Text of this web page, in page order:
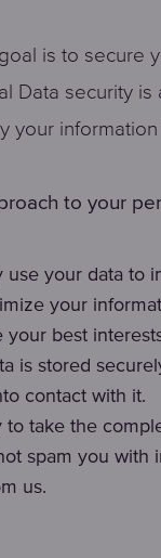
is to secure
Data security
your
to your
use your data to
your
your best
is stored
contact with it.
to take the
spam you with
us.